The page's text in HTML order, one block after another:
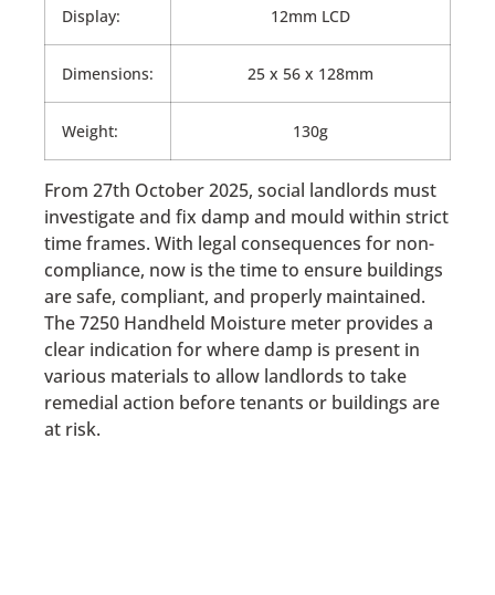
Display: 12mm LCD
Dimensions: 25 x 56 x 128mm
Weight: 130g
From 27th October 2025, social landlords must
investigate and fix damp and mould within strict
time frames. With legal consequences for non-
compliance, now is the time to ensure buildings
are safe, compliant, and properly maintained.
The 7250 Handheld Moisture meter provides a
clear indication for where damp is present in
various materials to allow landlords to take
remedial action before tenants or buildings are
at risk.